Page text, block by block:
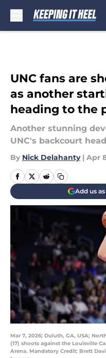
UNC fans are
as another
heading to the
Another stunning
UNC's backcourt
By Nick Delahanty | Apr
Add us
Mar 7, 2026; Duluth, GA, USA;
(17) shoots against the Louisville
Arena. Mandatory Credit: Brett